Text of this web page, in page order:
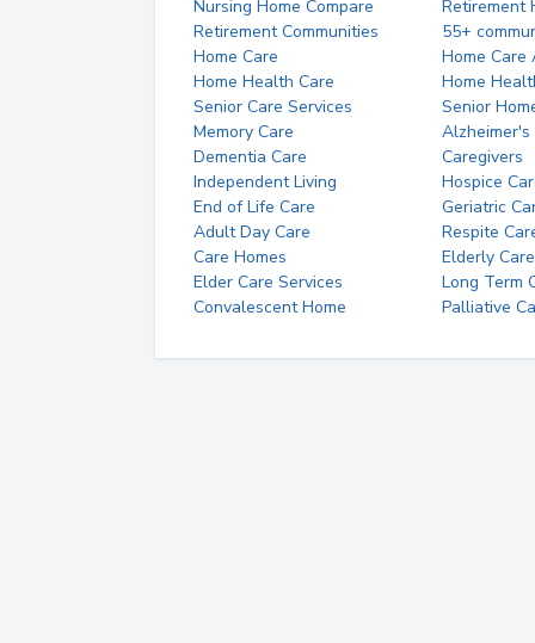
Nursing Home Compare
Retirement
Retirement Communities
55+
Home Care
Home Care
Home Health Care
Home
Senior Care Services
Senior
Memory Care
Alzheimer's
Dementia Care
Caregivers
Independent Living
Hospice
End of Life Care
Geriatric
Adult Day Care
Respite
Care Homes
Elderly Care
Elder Care Services
Long Term
Convalescent Home
Palliative